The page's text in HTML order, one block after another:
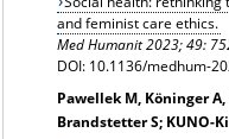
and feminist care ethics.
Med Humanit2023; 49:
DOI: 10.1136/medhum-
Pawellek M, Köninger
Brandstetter S; KUNO-